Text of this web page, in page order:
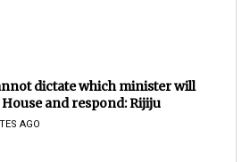
dictate which minister will
and respond: Rijiju
AGO